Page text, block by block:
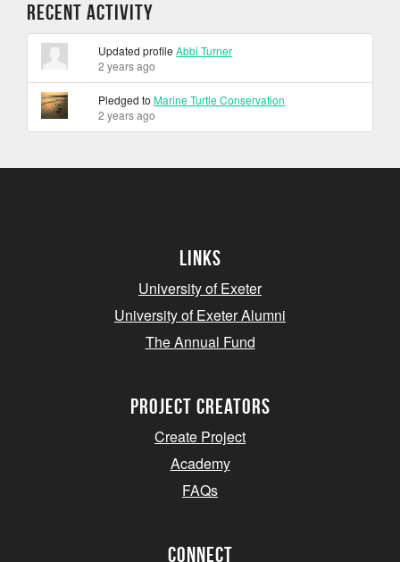
Recent Activity
Updated profileAbbi Turner
2 years ago
Pledged toMarine Turtle Conservation
2 years ago
Links
University of Exeter
University of Exeter Alumni
The Annual Fund
project creators
Create Project
Academy
FAQs
Connect